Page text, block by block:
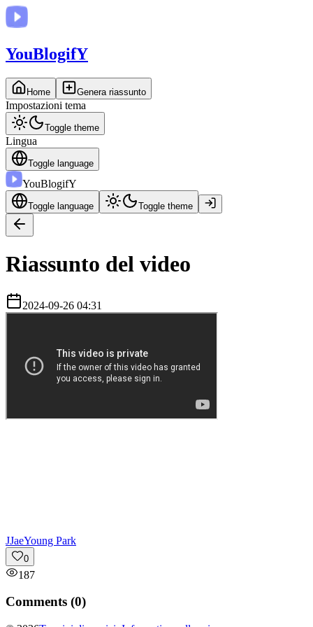
YouBlogifY
Home Genera riassunto
Impostazioni tema
Toggle theme
Lingua
Toggle language
YouBlogifY
Toggle language Toggle theme
Riassunto del video
2024-09-26 04:31
JJaeYoung Park
0
187
Comments (0)